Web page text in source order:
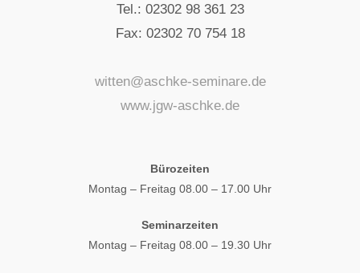
Tel.: 02302 98 361 23
Fax: 02302 70 754 18
witten@aschke-seminare.de
www.jgw-aschke.de
Bürozeiten
Montag – Freitag 08.00 – 17.00 Uhr
Seminarzeiten
Montag – Freitag 08.00 – 19.30 Uhr